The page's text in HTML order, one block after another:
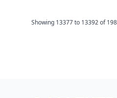
Showing 13377to 13392of